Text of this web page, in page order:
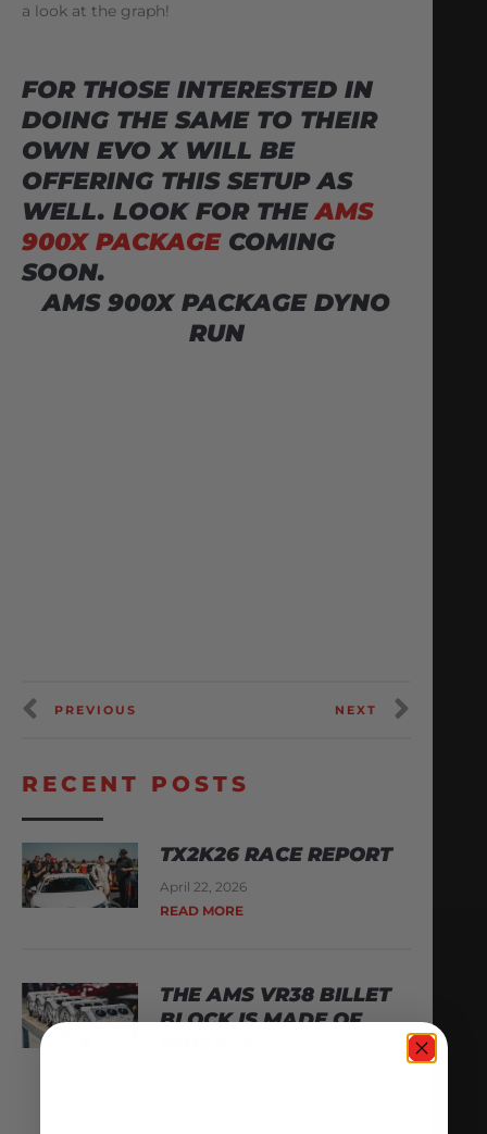
a look at the graph!
FOR THOSE INTERESTED IN
DOING THE SAME TO THEIR
OWN EVO X WILL BE
OFFERING THIS SETUP AS
WELL. LOOK FOR THE AMS
900X PACKAGE COMING
SOON.
AMS 900X PACKAGE DYNO
RUN
PREVIOUS NEXT
RECENT POSTS
TX2K26 RACE REPORT
April 22, 2026
READ MORE
THE AMS VR38 BILLET
BLOCK IS MADE OF